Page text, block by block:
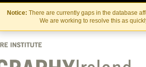
Skip
to
the
content
Skip
to
content
Notice: There are currently gaps in the database
We are working to resolve this as
Contact Us